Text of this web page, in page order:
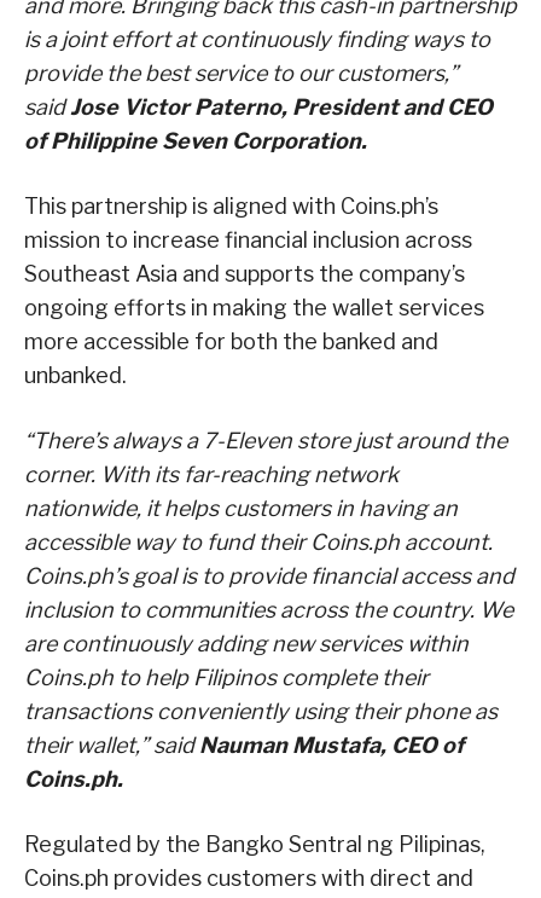
and more. Bringing back this cash-in partnership
is a joint effort at continuously finding ways to
provide the best service to our customers,”
saidJose Victor Paterno, President and CEO
of Philippine Seven Corporation.
This partnership is aligned with Coins.ph’s
mission to increase financial inclusion across
Southeast Asia and supports the company’s
ongoing efforts in making the wallet services
more accessible for both the banked and
unbanked.
“There’s always a 7-Eleven store just around the
corner. With its far-reaching network
nationwide, it helps customers in having an
accessible way to fund their Coins.ph account.
Coins.ph’s goal is to provide financial access and
inclusion to communities across the country. We
are continuously adding new services within
Coins.ph to help Filipinos complete their
transactions conveniently using their phone as
their wallet,” saidNauman Mustafa, CEO of
Coins.ph.
Regulated by the Bangko Sentral ng Pilipinas,
Coins.ph provides customers with direct and